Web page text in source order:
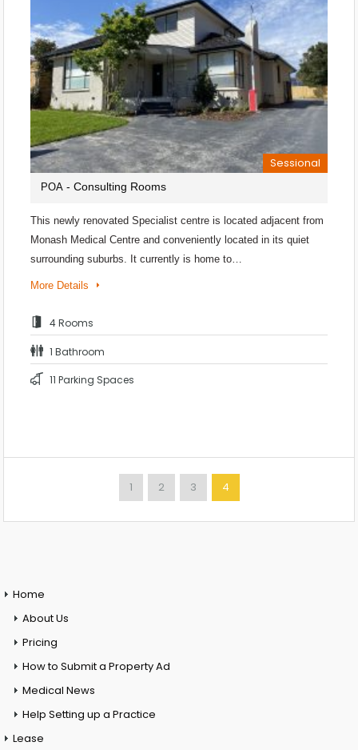
Sessional
POA - Consulting Rooms
This newly renovated Specialist centre is located adjacent from
Monash Medical Centre and conveniently located in its quiet
surrounding suburbs. It currently is home to…
More Details
4 Rooms
1 Bathroom
11 Parking Spaces
1 2 3 4
Home
About Us
Pricing
How to Submit a Property Ad
Medical News
Help Setting up a Practice
Lease